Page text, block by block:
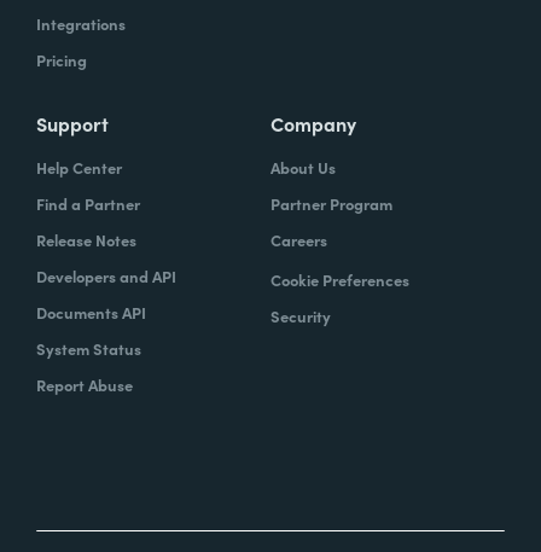
Integrations
Pricing
Support
Help Center
Find a Partner
Release Notes
Developers and API
Documents API
System Status
Report Abuse
Company
About Us
Partner Program
Careers
Cookie Preferences
Security